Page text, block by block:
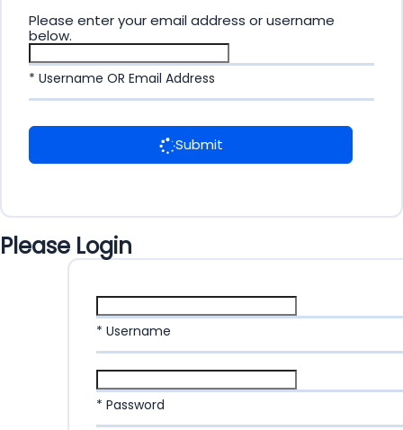
Please enter your email address or username
below.
* Username OR Email Address
Submit
Please Login
* Username
* Password